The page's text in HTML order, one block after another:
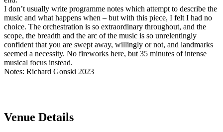
I don’t usually write programme notes which attempt to describe the
music and what happens when – but with this piece, I felt I had no
choice. The orchestration is so extraordinary throughout, and the
scope, the breadth and the arc of the music is so unrelentingly
confident that you are swept away, willingly or not, and landmarks
seemed a necessity. No fireworks here, but 35 minutes of intense
musical focus instead.
Notes: Richard Gonski 2023
Venue Details